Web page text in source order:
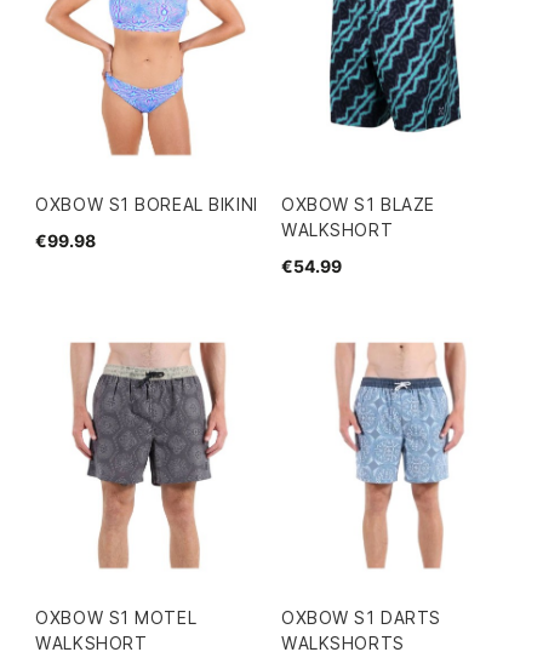
OXBOW S1 BOREAL BIKINI
€99.98
OXBOW S1 BLAZE
WALKSHORT
€54.99
OXBOW S1 MOTEL
WALKSHORT
OXBOW S1 DARTS
WALKSHORTS